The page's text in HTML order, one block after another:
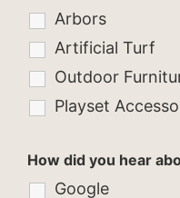
Arbors
Artificial Turf
Outdoor
Playset
How did you hear
Google